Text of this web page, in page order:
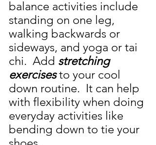
balance activities include
standing on one leg,
walking backwards or
sideways, and yoga or tai
chi.  Add stretching
exercises to your cool
down routine.  It can help
with flexibility when doing
everyday activities like
bending down to tie your